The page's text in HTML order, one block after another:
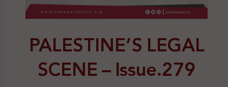
PALESTINE’S LEGAL
SCENE –Issue.279